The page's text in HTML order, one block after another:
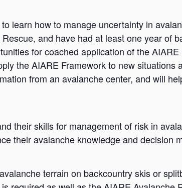
learn how to manage uncertainty in
and have had at least one year of
for coached application of the
the AIARE Framework to new situations
from an avalanche center, and will
their skills for management of risk in
their avalanche knowledge and decision
terrain on backcountry skis or